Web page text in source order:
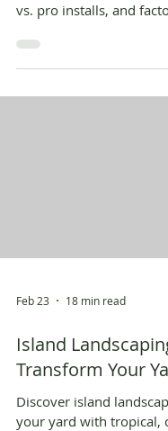
vs. pro installs, and
Feb 23 18 min read
Island
Transform Your
Discover island
your yard with tropical,